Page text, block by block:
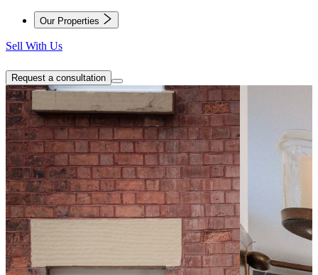
Our Properties
Sell With Us
Request a consultation